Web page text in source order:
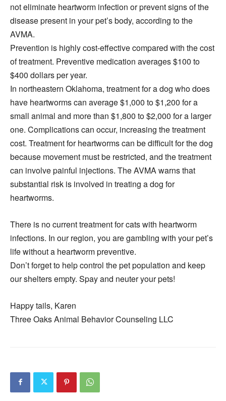
not eliminate heartworm infection or prevent signs of the
disease present in your pet’s body, according to the
AVMA.
Prevention is highly cost-effective compared with the cost
of treatment. Preventive medication averages $100 to
$400 dollars per year.
In northeastern Oklahoma, treatment for a dog who does
have heartworms can average $1,000 to $1,200 for a
small animal and more than $1,800 to $2,000 for a larger
one. Complications can occur, increasing the treatment
cost. Treatment for heartworms can be difficult for the dog
because movement must be restricted, and the treatment
can involve painful injections. The AVMA warns that
substantial risk is involved in treating a dog for
heartworms.
There is no current treatment for cats with heartworm
infections. In our region, you are gambling with your pet’s
life without a heartworm preventive.
Don’t forget to help control the pet population and keep
our shelters empty. Spay and neuter your pets!
Happy tails, Karen
Three Oaks Animal Behavior Counseling LLC